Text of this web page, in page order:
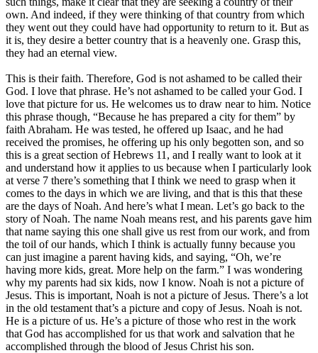
own. And indeed, if they were thinking of that country from which
they went out they could have had opportunity to return to it. But as
it is, they desire a better country that is a heavenly one. Grasp this,
they had an eternal view.
This is their faith. Therefore, God is not ashamed to be called their
God. I love that phrase. He’s not ashamed to be called your God. I
love that picture for us. He welcomes us to draw near to him. Notice
this phrase though, “Because he has prepared a city for them” by
faith Abraham. He was tested, he offered up Isaac, and he had
received the promises, he offering up his only begotten son, and so
this is a great section of Hebrews 11, and I really want to look at it
and understand how it applies to us because when I particularly look
at verse 7 there’s something that I think we need to grasp when it
comes to the days in which we are living, and that is this that these
are the days of Noah. And here’s what I mean. Let’s go back to the
story of Noah. The name Noah means rest, and his parents gave him
that name saying this one shall give us rest from our work, and from
the toil of our hands, which I think is actually funny because you
can just imagine a parent having kids, and saying, “Oh, we’re
having more kids, great. More help on the farm.” I was wondering
why my parents had six kids, now I know. Noah is not a picture of
Jesus. This is important, Noah is not a picture of Jesus. There’s a lot
in the old testament that’s a picture and copy of Jesus. Noah is not.
He is a picture of us. He’s a picture of those who rest in the work
that God has accomplished for us that work and salvation that he
accomplished through the blood of Jesus Christ his son.